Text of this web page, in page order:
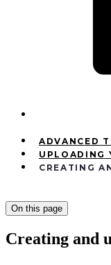
ADVANCED
UPLOADING
CREATING
On this page
Creating and